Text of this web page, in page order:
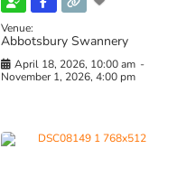
Venue:
Abbotsbury Swannery
April 18, 2026, 10:00 am -
November 1, 2026, 4:00 pm